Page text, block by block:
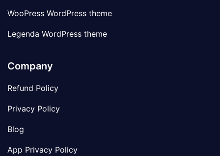
WooPress WordPress theme
Legenda WordPress theme
Company
Refund Policy
Privacy Policy
Blog
App Privacy Policy